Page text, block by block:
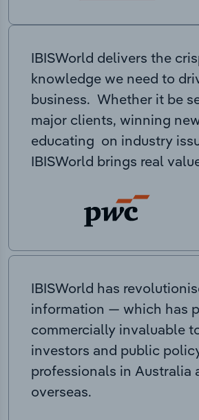
IBISWorld delivers the
knowledge we need to
business. Whether it be
major clients, winning
educating on industry
IBISWorld brings real
IBISWorld has
information — which has
commercially invaluable
investors and public
professionals in Australia
overseas.